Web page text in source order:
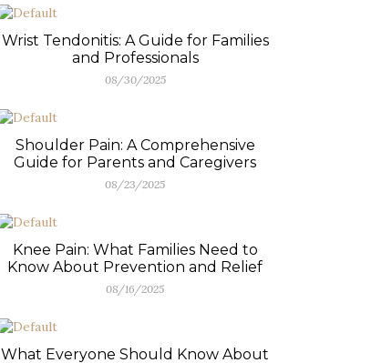
Wrist Tendonitis: A Guide for Families
and Professionals
08/30/2025
Shoulder Pain: A Comprehensive
Guide for Parents and Caregivers
08/23/2025
Knee Pain: What Families Need to
Know About Prevention and Relief
08/16/2025
What Everyone Should Know About